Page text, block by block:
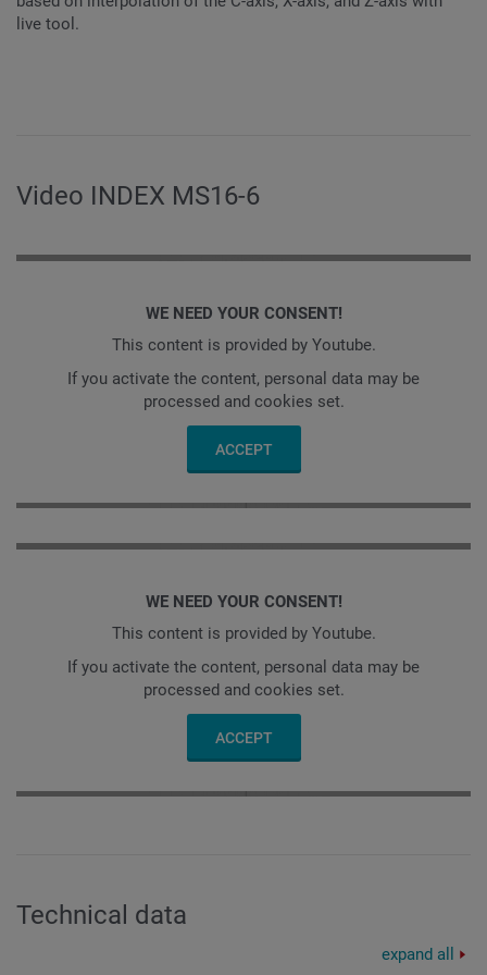
live tool.
Video INDEX MS16-6
WE NEED YOUR CONSENT!
This content is provided by Youtube.
If you activate the content, personal data may be
processed and cookies set.
ACCEPT
WE NEED YOUR CONSENT!
This content is provided by Youtube.
If you activate the content, personal data may be
processed and cookies set.
ACCEPT
Technical data
expand all